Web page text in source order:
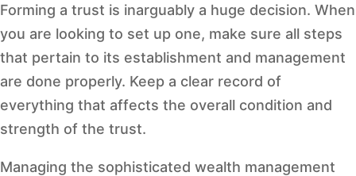
Forming a trust is inarguably a huge decision. When
you are looking to set up one, make sure all steps
that pertain to its establishment and management
are done properly. Keep a clear record of
everything that affects the overall condition and
strength of the trust.
Managing the sophisticated wealth management